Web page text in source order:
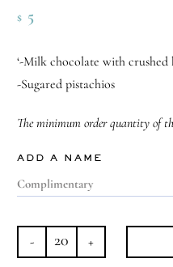
$ 5
‘-Milk chocolate with crushed
-Sugared pistachios
The minimum order quantity of
ADD A NAME
Greatest